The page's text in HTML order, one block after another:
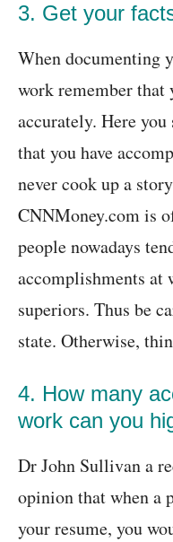
3. Get your
When documenting
work remember that
accurately. Here
that you have
never cook up a
CNNMoney.com is
people nowadays
accomplishments
superiors. Thus be
state. Otherwise,
4. How many
work can you
Dr John Sullivan a
opinion that when a
your resume, you